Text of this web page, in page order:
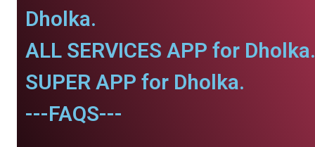
Dholka.
ALL SERVICES APP for Dholka.
SUPER APP for Dholka.
---FAQS---